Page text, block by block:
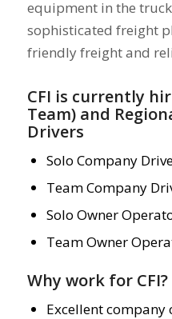
equipment in the
sophisticated freight
friendly freight and
CFI is currently
Team) and
Drivers
Solo Company
Team Company
Solo Owner
Team Owner
Why work for CFI?
Excellent company